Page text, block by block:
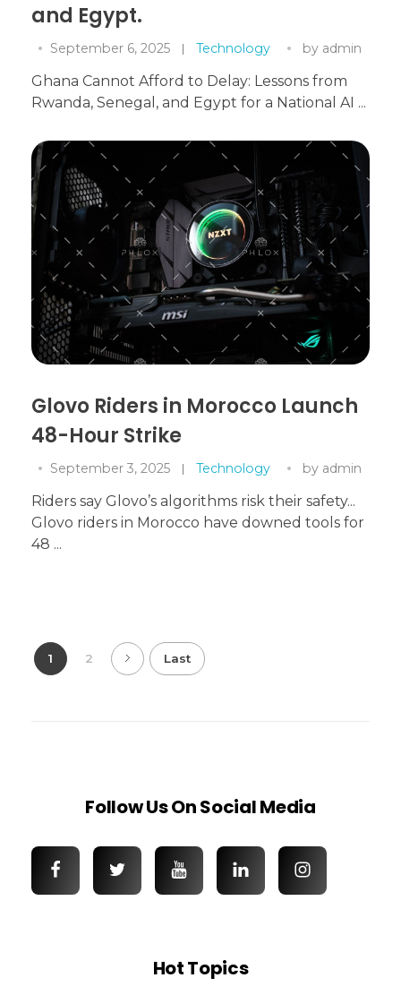
and Egypt.
September 6, 2025 Technology by admin
Ghana Cannot Afford to Delay: Lessons from
Rwanda, Senegal, and Egypt for a National AI ...
Glovo Riders in Morocco Launch
48-Hour Strike
September 3, 2025 Technology by admin
Riders say Glovo’s algorithms risk their safety...
Glovo riders in Morocco have downed tools for
48 ...
1 2 Last
Follow Us On Social Media
Hot Topics